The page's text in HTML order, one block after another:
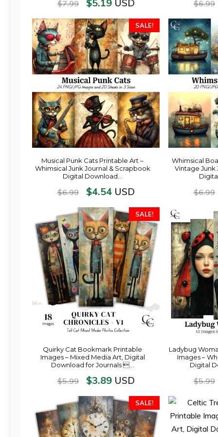
$7.99 $5.19USD $6.99
SALE!
Musical Punk Cats Printable Art –
Whimsical Junk Journal & Scrapbook
Digital Download…
$6.99 $4.54USD
Whimsical
Vintage Junk
$6.99
SALE!
Quirky Cat Bookmark Printable
Images – Mixed Media Art, Digital
Download for Journals …
$5.99 $3.89USD
Ladybug
Images –
Digital
$5.99
SALE!